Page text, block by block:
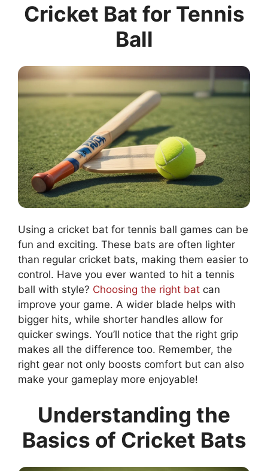
Cricket Bat for Tennis
Ball
Using a cricket bat for tennis ball games can be
fun and exciting. These bats are often lighter
than regular cricket bats, making them easier to
control. Have you ever wanted to hit a tennis
ball with style? Choosing the right bat can
improve your game. A wider blade helps with
bigger hits, while shorter handles allow for
quicker swings. You’ll notice that the right grip
makes all the difference too. Remember, the
right gear not only boosts comfort but can also
make your gameplay more enjoyable!
Understanding the
Basics of Cricket Bats